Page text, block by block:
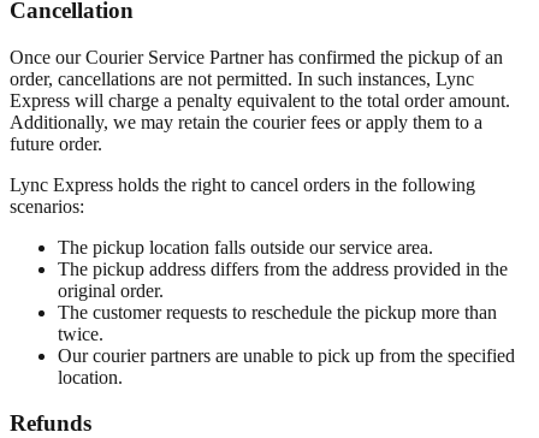
Cancellation
Once our Courier Service Partner has confirmed the pickup of an
order, cancellations are not permitted. In such instances, Lync
Express will charge a penalty equivalent to the total order amount.
Additionally, we may retain the courier fees or apply them to a
future order.
Lync Express holds the right to cancel orders in the following
scenarios:
The pickup location falls outside our service area.
The pickup address differs from the address provided in the
original order.
The customer requests to reschedule the pickup more than
twice.
Our courier partners are unable to pick up from the specified
location.
Refunds